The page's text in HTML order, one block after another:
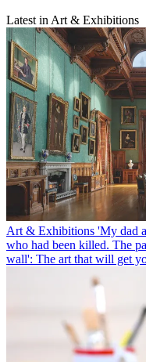
Latest in Art & Exhibitions
Art & Exhibitions 'My dad
who had been killed. The
wall': The art that will get